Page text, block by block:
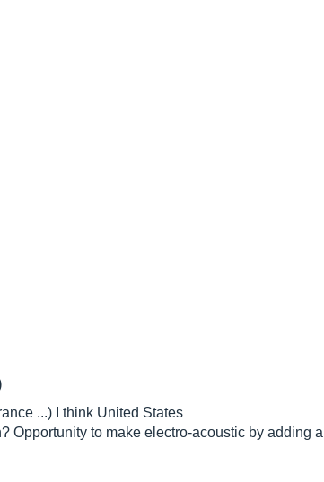
...) I think United States
Opportunity to make electro-acoustic by adding